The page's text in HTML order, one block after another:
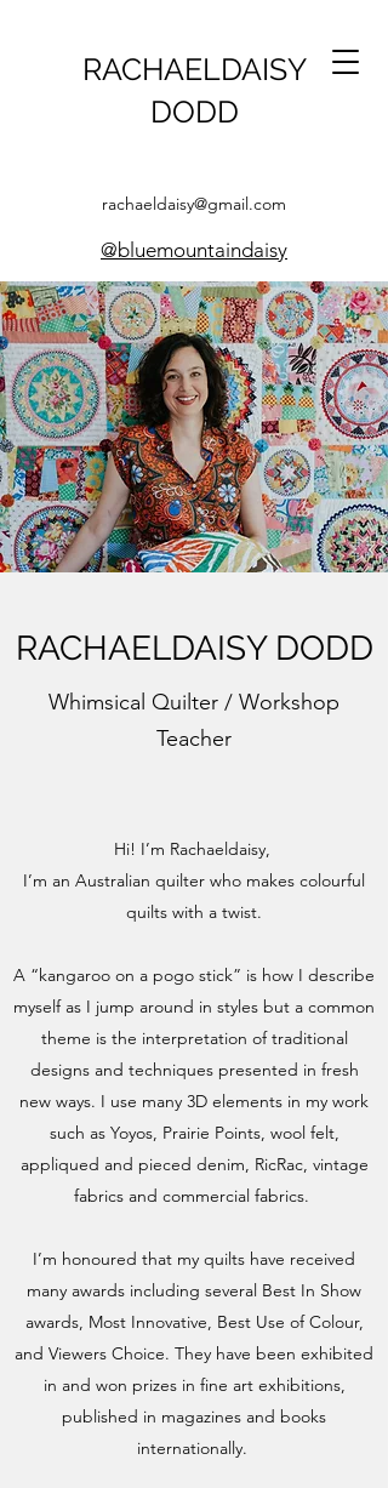
RACHAELDAISY
DODD
rachaeldaisy@gmail.com
@bluemountaindaisy
RACHAELDAISY DODD
Whimsical Quilter / Workshop
Teacher
Hi! I’m Rachaeldaisy,
I’m an Australian quilter who makes colourful
quilts with a twist.
A “kangaroo on a pogo stick” is how I describe
myself as I jump around in styles but a common
theme is the interpretation of traditional
designs and techniques presented in fresh
new ways. I use many 3D elements in my work
such as Yoyos, Prairie Points, wool felt,
appliqued and pieced denim, RicRac, vintage
fabrics and commercial fabrics.
I’m honoured that my quilts have received
many awards including several Best In Show
awards, Most Innovative, Best Use of Colour,
and Viewers Choice. They have been exhibited
in and won prizes in fine art exhibitions,
published in magazines and books
internationally.